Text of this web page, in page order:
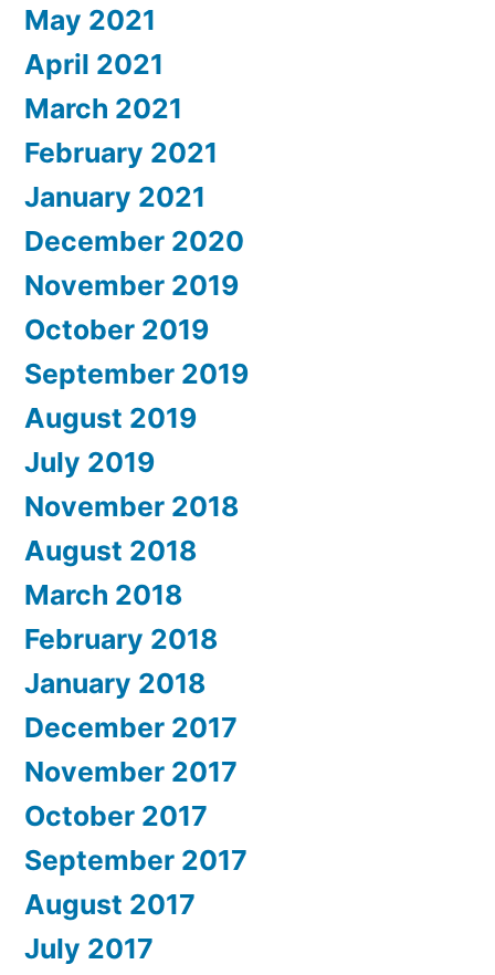
May 2021
April 2021
March 2021
February 2021
January 2021
December 2020
November 2019
October 2019
September 2019
August 2019
July 2019
November 2018
August 2018
March 2018
February 2018
January 2018
December 2017
November 2017
October 2017
September 2017
August 2017
July 2017